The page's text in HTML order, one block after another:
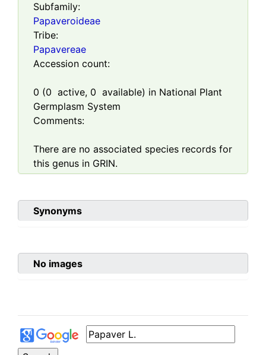
Subfamily:
Papaveroideae
Tribe:
Papavereae
Accession count:
0 (0 active, 0 available) in National Plant
Germplasm System
Comments:
There are no associated species records for
this genus in GRIN.
Synonyms
No images